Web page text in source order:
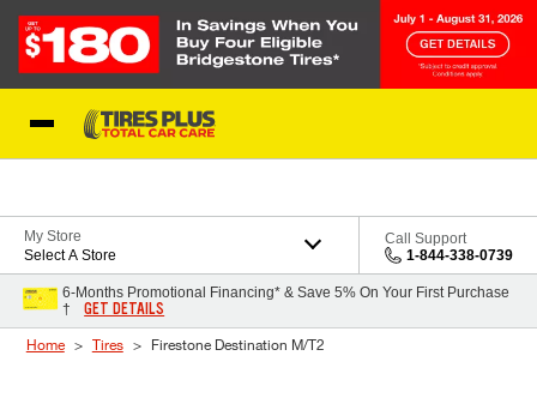
My Store
Select A Store
Call Support
1-844-338-0739
6-Months Promotional Financing* & Save 5% On Your First Purchase
†
GET DETAILS
Home Tires Firestone Destination M/T2